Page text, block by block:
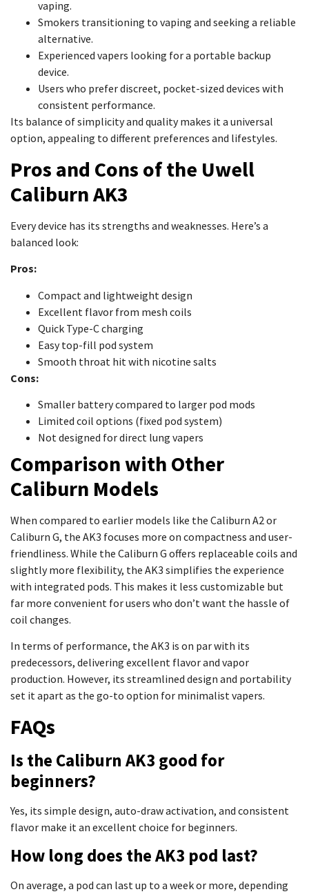
vaping.
Smokers transitioning to vaping and seeking a reliable
alternative.
Experienced vapers looking for a portable backup
device.
Users who prefer discreet, pocket-sized devices with
consistent performance.
Its balance of simplicity and quality makes it a universal
option, appealing to different preferences and lifestyles.
Pros and Cons of the Uwell
Caliburn AK3
Every device has its strengths and weaknesses. Here’s a
balanced look:
Pros:
Compact and lightweight design
Excellent flavor from mesh coils
Quick Type-C charging
Easy top-fill pod system
Smooth throat hit with nicotine salts
Cons:
Smaller battery compared to larger pod mods
Limited coil options (fixed pod system)
Not designed for direct lung vapers
Comparison with Other
Caliburn Models
When compared to earlier models like the Caliburn A2 or
Caliburn G, the AK3 focuses more on compactness and user-
friendliness. While the Caliburn G offers replaceable coils and
slightly more flexibility, the AK3 simplifies the experience
with integrated pods. This makes it less customizable but
far more convenient for users who don’t want the hassle of
coil changes.
In terms of performance, the AK3 is on par with its
predecessors, delivering excellent flavor and vapor
production. However, its streamlined design and portability
set it apart as the go-to option for minimalist vapers.
FAQs
Is the Caliburn AK3 good for
beginners?
Yes, its simple design, auto-draw activation, and consistent
flavor make it an excellent choice for beginners.
How long does the AK3 pod last?
On average, a pod can last up to a week or more, depending